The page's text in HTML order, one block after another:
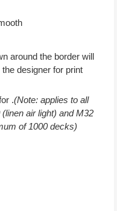
around the border will
designer for print
.(Note: applies to all
air light) and M32
of 1000 decks)